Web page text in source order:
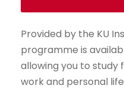
Provided by the KU
programme is
allowing you to study
work and personal